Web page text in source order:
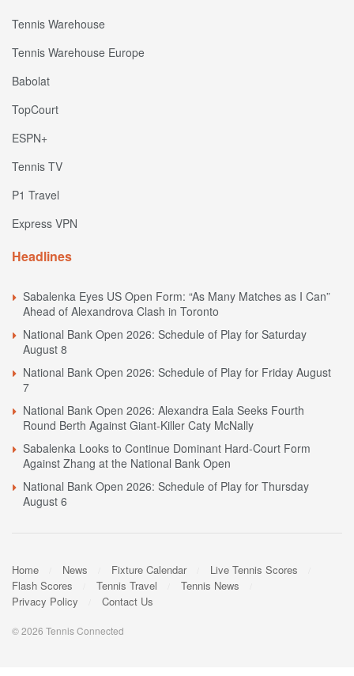
Tennis Warehouse
Tennis Warehouse Europe
Babolat
TopCourt
ESPN+
Tennis TV
P1 Travel
Express VPN
Headlines
Sabalenka Eyes US Open Form: “As Many Matches as I Can”
Ahead of Alexandrova Clash in Toronto
National Bank Open 2026: Schedule of Play for Saturday
August 8
National Bank Open 2026: Schedule of Play for Friday August
7
National Bank Open 2026: Alexandra Eala Seeks Fourth
Round Berth Against Giant-Killer Caty McNally
Sabalenka Looks to Continue Dominant Hard-Court Form
Against Zhang at the National Bank Open
National Bank Open 2026: Schedule of Play for Thursday
August 6
Home News Fixture Calendar
Live Tennis Scores
Flash Scores
Tennis Travel
Tennis News
Privacy Policy
Contact Us
© 2026 Tennis Connected